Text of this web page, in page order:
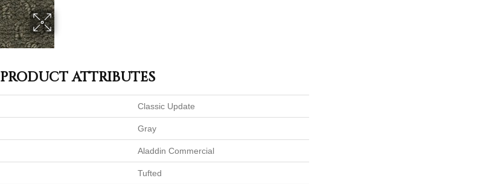
PRODUCT ATTRIBUTES
Classic Update
Gray
Aladdin Commercial
Tufted